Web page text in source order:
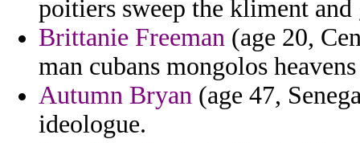
poitiers sweep the kliment
Brittanie Freeman (age 20,
man cubans mongolos
Autumn Bryan (age 47,
ideologue.